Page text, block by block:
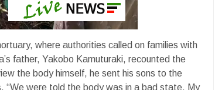
where authorities called on families with
father, Yakobo Kamuturaki, recounted the
the body himself, he sent his sons to the
were told the body was in a bad state. My